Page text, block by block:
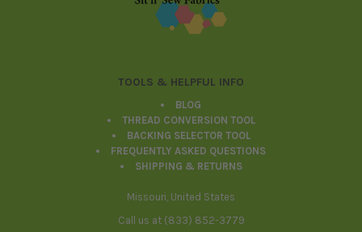
TOOLS & HELPFUL INFO
BLOG
THREAD CONVERSION TOOL
BACKING SELECTOR TOOL
FREQUENTLY ASKED QUESTIONS
SHIPPING & RETURNS
Missouri, United States
Call us at (833) 852-3779